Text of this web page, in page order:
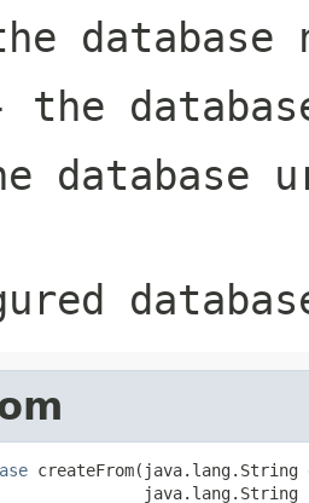
database
the
database
createFrom(java.lang.String
java.lang.String